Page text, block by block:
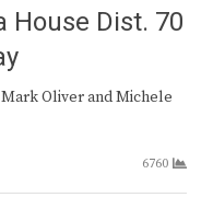
House Dist. 70
Oliver and Michele
6760